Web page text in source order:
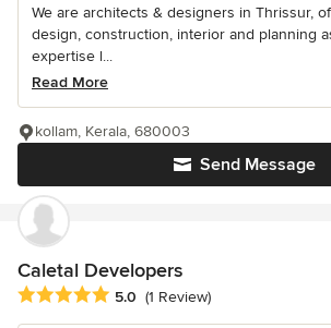
We are architects & designers in Thrissur,
design, construction, interior and planning
expertise l...
Read More
Send Message
kollam, Kerala, 680003
Caletal Developers
Average rating: 5 out of 5 stars
5.0 (1 Review)